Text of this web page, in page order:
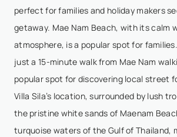
Mirko Eliseo - Dec
Can’t find other words than
beachfront villa was curated in all
beautiful, and right on the sand. The
what truly set it apart, as every
Show More
perfect for families and holiday makers
getaway. Mae Nam Beach, with its calm
atmosphere, is a popular spot for
just a 15-minute walk from Mae Nam
popular spot for discovering local street
Villa Sila’s location, surrounded by lush
the pristine white sands of Maenam
turquoise waters of the Gulf of Thailand,